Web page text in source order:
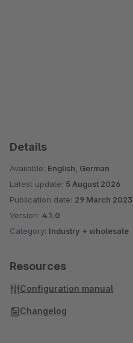
Details
Available: English, German
Latest update: 5 August 2026
Publication date: 29 March 2023
Version: 4.1.0
Category: Industry + wholesale
Resources
Configuration manual
Changelog